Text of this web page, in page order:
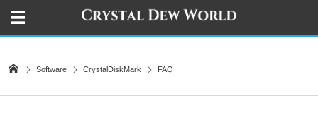
Software CrystalDiskMark FAQ